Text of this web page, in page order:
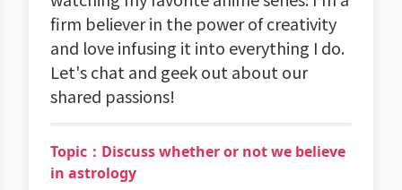
firm believer in the power of creativity
and love infusing it into everything I do.
Let's chat and geek out about our
shared passions!
Topic：Discuss whether or not we believe
in astrology